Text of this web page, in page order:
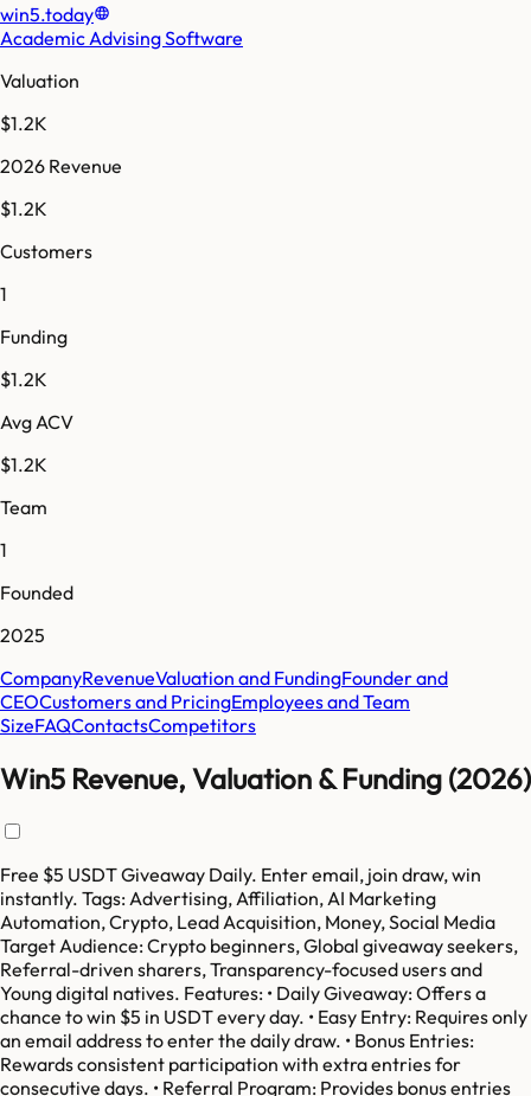
win5.today
Academic Advising Software
Valuation
$1.2K
2026 Revenue
$1.2K
Customers
1
Funding
$1.2K
Avg ACV
$1.2K
Team
1
Founded
2025
CompanyRevenueValuation and FundingFounder and
CEOCustomers and PricingEmployees and Team
SizeFAQContactsCompetitors
Win5 Revenue, Valuation & Funding (2026)
Free $5 USDT Giveaway Daily. Enter email, join draw, win
instantly. Tags: Advertising, Affiliation, AI Marketing
Automation, Crypto, Lead Acquisition, Money, Social Media
Target Audience: Crypto beginners, Global giveaway seekers,
Referral-driven sharers, Transparency-focused users and
Young digital natives. Features: • Daily Giveaway: Offers a
chance to win $5 in USDT every day. • Easy Entry: Requires only
an email address to enter the daily draw. • Bonus Entries:
Rewards consistent participation with extra entries for
consecutive days. • Referral Program: Provides bonus entries